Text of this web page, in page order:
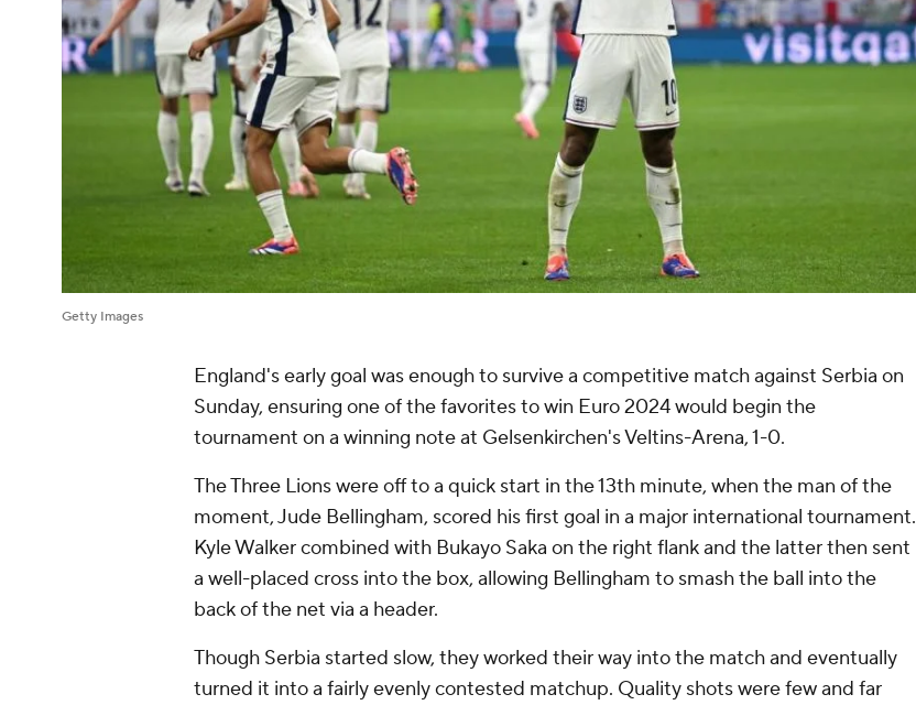
Getty Images
England's early goal was enough to survive a competitive match against Serbia on
Sunday, ensuring one of the favorites to win Euro 2024 would begin the
tournament on a winning note at Gelsenkirchen's Veltins-Arena, 1-0.
The Three Lions were off to a quick start in the 13th minute, when the man of the
moment, Jude Bellingham, scored his first goal in a major international tournament.
Kyle Walker combined with Bukayo Saka on the right flank and the latter then sent
a well-placed cross into the box, allowing Bellingham to smash the ball into the
back of the net via a header.
Though Serbia started slow, they worked their way into the match and eventually
turned it into a fairly evenly contested matchup. Quality shots were few and far